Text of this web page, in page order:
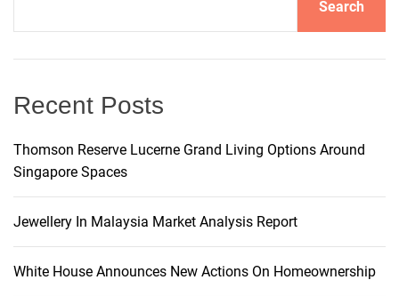
i
g
a
t
i
n
Search
Recent Posts
Thomson Reserve Lucerne Grand Living Options Around
Singapore Spaces
Jewellery In Malaysia Market Analysis Report
White House Announces New Actions On Homeownership